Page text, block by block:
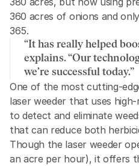
360 acres of onions and
365.
“It has really helped
explains. “Our
we’re successful today.”
One of the most cutting-
laser weeder that uses
to detect and eliminate
that can reduce both
Though the laser weeder
an acre per hour), it offers